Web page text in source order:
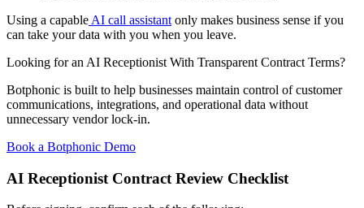
Using a capable AI call assistant only makes business sense if you
can take your data with you when you leave.
Looking for an AI Receptionist With Transparent Contract Terms?
Botphonic is built to help businesses maintain control of customer
communications, integrations, and operational data without
unnecessary vendor lock-in.
Book a Botphonic Demo
AI Receptionist Contract Review Checklist